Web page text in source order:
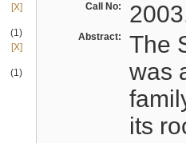
[X]
(1)
[X]
(1)
Call No:
Abstract:
The
was
its